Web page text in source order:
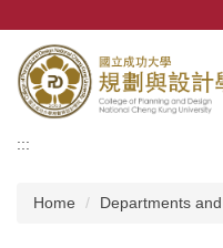
the
main
content
:::
Home Departments